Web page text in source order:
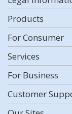
Products
For Consumer
Services
For Business
Customer